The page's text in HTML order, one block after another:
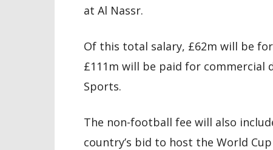
at Al Nassr.
Of this total salary, £62m will be
£111m will be paid for commercial
Sports.
The non-football fee will also
country’s bid to host the World Cup